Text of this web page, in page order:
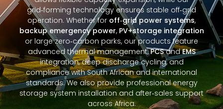
grid‑forming technology ensures stable off‑grid
operation. Whether for off‑grid power systems,
backup emergency power, PV+storage integration
or large zero‑carbon parks, our products feature
advanced thermal management,PCSandEMS
integration, deep discharge cycling, and
compliance with South African and international
standards. We also provide professional energy
storage system installation and after‑sales support
across Africa.